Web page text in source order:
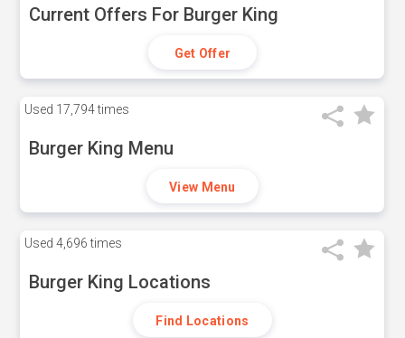
Current Offers For Burger King
Get Offer
Used 17,794 times
Burger King Menu
View Menu
Used 4,696 times
Burger King Locations
Find Locations